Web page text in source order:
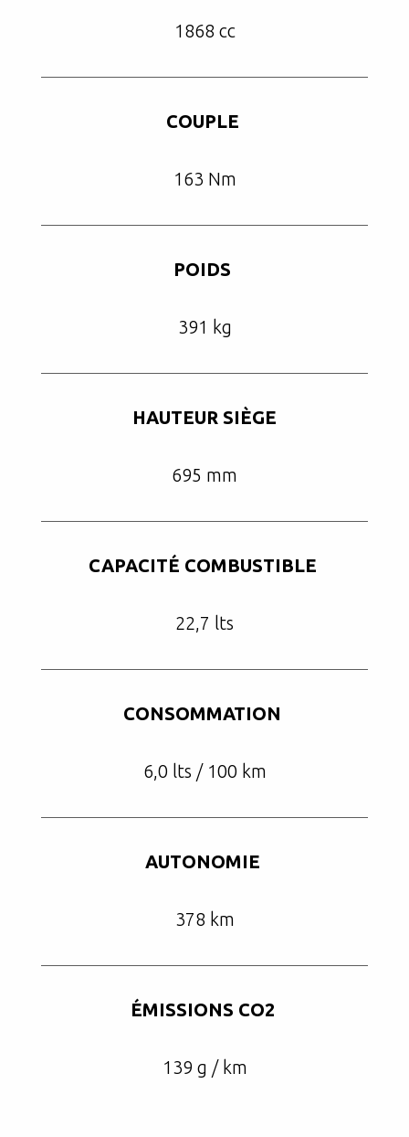
1868 cc
COUPLE
163 Nm
POIDS
391 kg
HAUTEUR SIÈGE
695 mm
CAPACITÉ COMBUSTIBLE
22,7 lts
CONSOMMATION
6,0 lts / 100 km
AUTONOMIE
378 km
ÉMISSIONS CO2
139 g / km